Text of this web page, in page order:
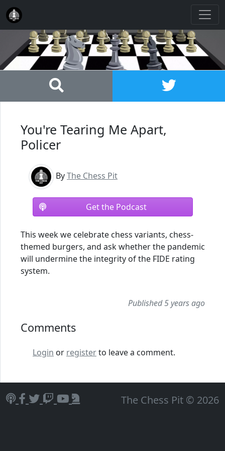
You're Tearing Me Apart,
Policer
ByThe Chess Pit
Get the Podcast
This week we celebrate chess variants, chess-
themed burgers, and ask whether the pandemic
will undermine the integrity of the FIDE rating
system.
Published 5 years ago
Comments
Login or registerto leave a comment.
The Chess Pit © 2026